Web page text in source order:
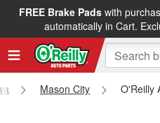
FREE Brake Padswith
automatically in Cart.
FREE NEXT DAY DELIVERY
Mason City
O'Reilly